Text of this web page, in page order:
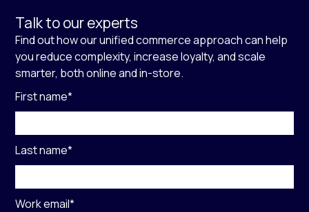
Talk to our experts
Find out how our unified commerce approach can help
you reduce complexity, increase loyalty, and scale
smarter, both online and in-store.
First name*
Last name*
Work email*